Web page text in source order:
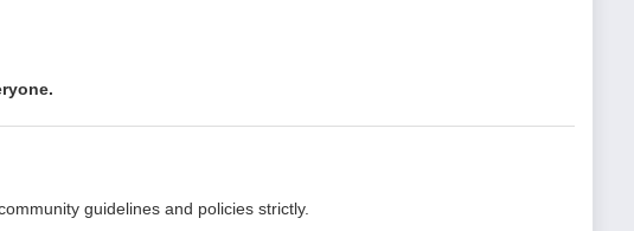
guidelines and policies strictly.